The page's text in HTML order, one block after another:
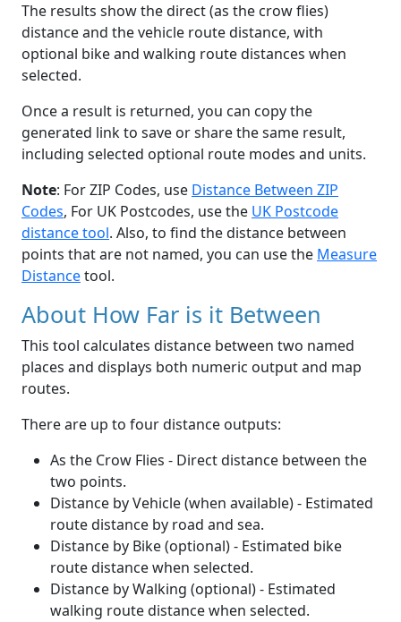
The results show the direct (as the crow flies)
distance and the vehicle route distance, with
optional bike and walking route distances when
selected.
Once a result is returned, you can copy the
generated link to save or share the same result,
including selected optional route modes and units.
Note: For ZIP Codes, use Distance Between ZIP
Codes, For UK Postcodes, use the UK Postcode
distance tool. Also, to find the distance between
points that are not named, you can use the Measure
Distancetool.
About How Far is it Between
This tool calculates distance between two named
places and displays both numeric output and map
routes.
There are up to four distance outputs:
As the Crow Flies - Direct distance between the
two points.
Distance by Vehicle (when available) - Estimated
route distance by road and sea.
Distance by Bike (optional) - Estimated bike
route distance when selected.
Distance by Walking (optional) - Estimated
walking route distance when selected.